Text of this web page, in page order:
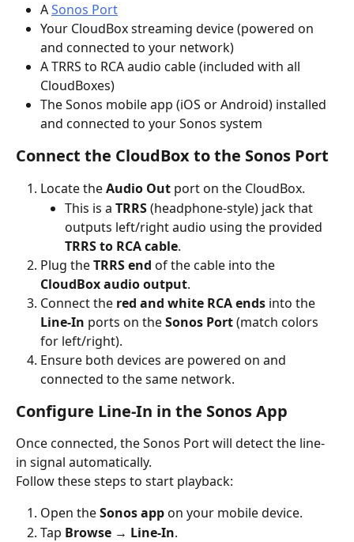
A Sonos Port
Your CloudBox streaming device (powered on
and connected to your network)
A TRRS to RCA audio cable (included with all
CloudBoxes)
The Sonos mobile app (iOS or Android) installed
and connected to your Sonos system
Connect the CloudBox to the Sonos Port
Locate the Audio Out port on the CloudBox.
This is a TRRS (headphone-style) jack that
outputs left/right audio using the provided
TRRS to RCA cable.
Plug the TRRS end of the cable into the
CloudBox audio output.
Connect the red and white RCA ends into the
Line-In ports on the Sonos Port (match colors
for left/right).
Ensure both devices are powered on and
connected to the same network.
Configure Line-In in the Sonos App
Once connected, the Sonos Port will detect the line-
in signal automatically.
Follow these steps to start playback:
Open the Sonos app on your mobile device.
Tap Browse → Line-In.